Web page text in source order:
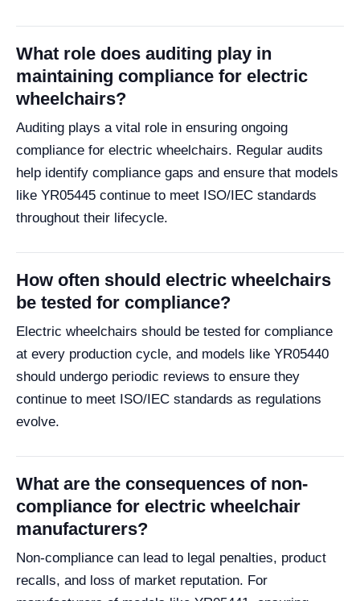
What role does auditing play in
maintaining compliance for electric
wheelchairs?
Auditing plays a vital role in ensuring ongoing
compliance for electric wheelchairs. Regular audits
help identify compliance gaps and ensure that models
like YR05445 continue to meet ISO/IEC standards
throughout their lifecycle.
How often should electric wheelchairs
be tested for compliance?
Electric wheelchairs should be tested for compliance
at every production cycle, and models like YR05440
should undergo periodic reviews to ensure they
continue to meet ISO/IEC standards as regulations
evolve.
What are the consequences of non-
compliance for electric wheelchair
manufacturers?
Non-compliance can lead to legal penalties, product
recalls, and loss of market reputation. For